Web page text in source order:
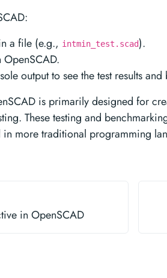
a file (e.g., intmin_test.scad).
output to see the test results
is primarily designed for
These testing and
more traditional programming
in OpenSCAD